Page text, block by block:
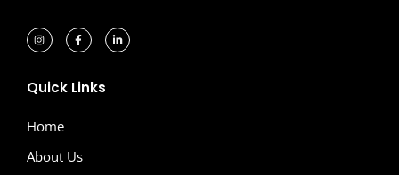
Quick Links
Home
About Us